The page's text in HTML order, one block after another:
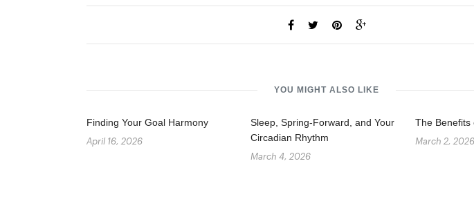
YOU MIGHT ALSO LIKE
Finding Your Goal Harmony
April 16, 2026
Sleep, Spring-Forward, and Your
Circadian Rhythm
March 4, 2026
The Benefits
March 2, 2026